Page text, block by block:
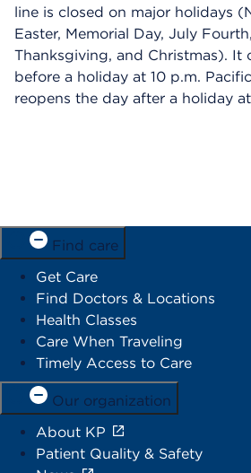
line is closed on major holidays
Easter, Memorial Day, July
Thanksgiving, and Christmas). It
before a holiday at 10 p.m.
reopens the day after a holiday at
Find care
Get Care
Find Doctors & Locations
Health Classes
Care When Traveling
Timely Access to Care
Our organization
About KP
Patient Quality & Safety